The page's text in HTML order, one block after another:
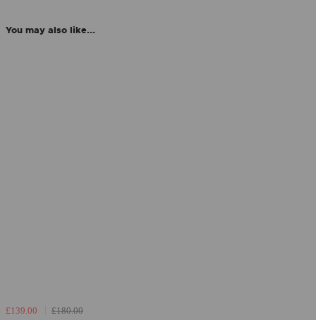
You may also like...
£139.00 £180.00